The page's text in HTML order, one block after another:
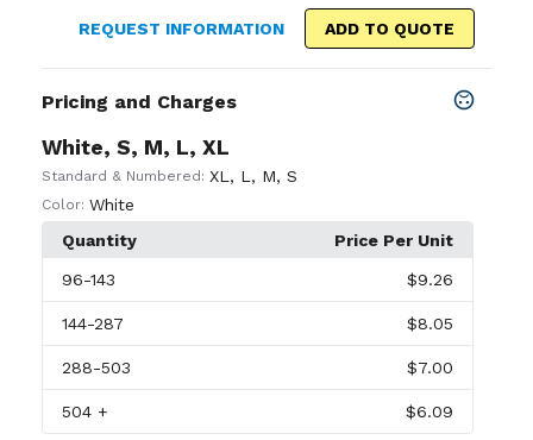
REQUEST INFORMATION ADD TO QUOTE
Pricing and Charges
White, S, M, L, XL
Standard & Numbered: XL , L , M, S
Color: White
Quantity
Price Per Unit
96-143 $9.26
144-287 $8.05
288-503 $7.00
504 + $6.09